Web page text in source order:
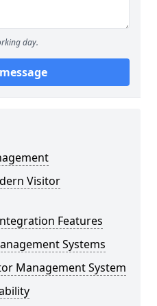
day.
Visitor
Features
Systems
Management System